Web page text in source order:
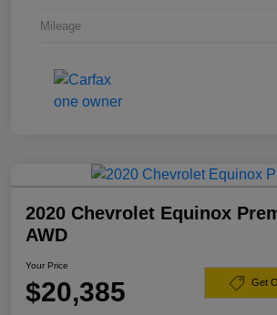
Mileage
2020 Chevrolet Equinox
AWD
Your Price
$20,385 Get